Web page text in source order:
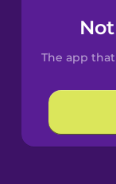
The app